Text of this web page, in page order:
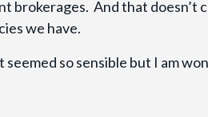
brokerages. And that doesn’t
we have.
seemed so sensible but I am